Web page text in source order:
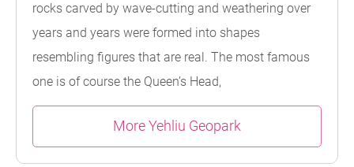
rocks carved by wave-cutting and weathering over
years and years were formed into shapes
resembling figures that are real. The most famous
one is of course the Queen’s Head,
More Yehliu Geopark